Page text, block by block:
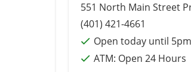
551 North Main Street
(401) 421-4661
Open today until
ATM: Open 24 Hours